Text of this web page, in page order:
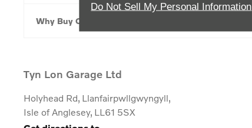
Do Not Sell My Personal Information
Why Buy Online
Tyn Lon Garage Ltd
Holyhead Rd, Llanfairpwllgwyngyll,
Isle of Anglesey, LL61 5SX